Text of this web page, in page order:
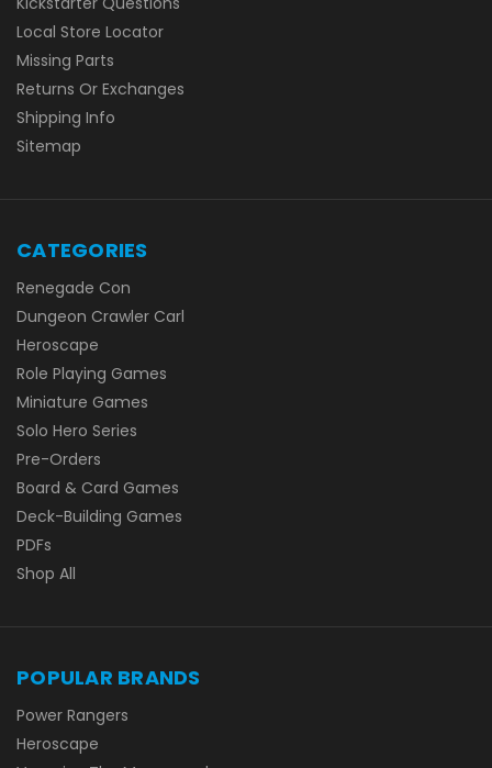
Local Store Locator
Missing Parts
Returns Or Exchanges
Shipping Info
Sitemap
CATEGORIES
Renegade Con
Dungeon Crawler Carl
Heroscape
Role Playing Games
Miniature Games
Solo Hero Series
Pre-Orders
Board & Card Games
Deck-Building Games
PDFs
Shop All
POPULAR BRANDS
Power Rangers
Heroscape